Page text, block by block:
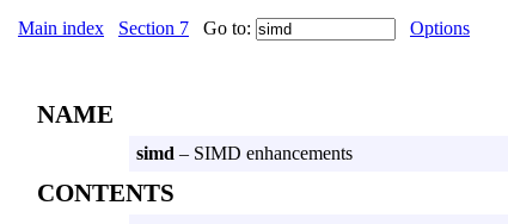
Main index Section 7 Go to: Options
NAME
simd – SIMD enhancements
CONTENTS